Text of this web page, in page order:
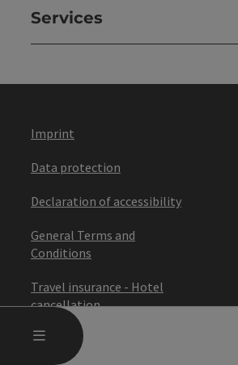
MENU
Services
Imprint
Data protection
Declaration of accessibility
General Terms and
Conditions
Travel insurance - Hotel
cancellation
Travel conditions (ARB)